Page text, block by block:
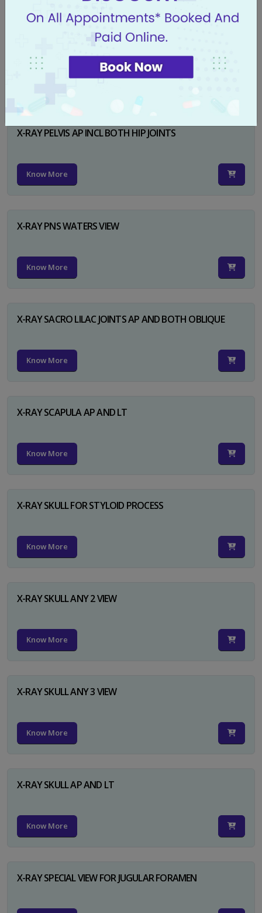
X-RAY PELVIS AP INCL BOTH HIP JOINTS
Know More
X-RAY PNS WATERS VIEW
Know More
X-RAY SACRO LILAC JOINTS AP AND BOTH OBLIQUE
Know More
X-RAY SCAPULA AP AND LT
Know More
X-RAY SKULL FOR STYLOID PROCESS
Know More
X-RAY SKULL ANY 2 VIEW
Know More
X-RAY SKULL ANY 3 VIEW
Know More
X-RAY SKULL AP AND LT
Know More
X-RAY SPECIAL VIEW FOR JUGULAR FORAMEN